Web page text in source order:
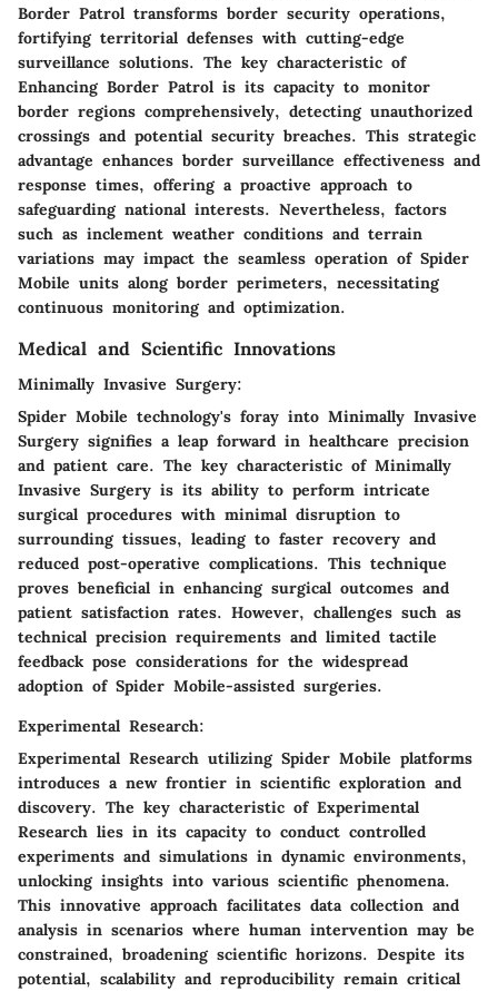
Border Patrol transforms border security operations,
fortifying territorial defenses with cutting-edge
surveillance solutions. The key characteristic of
Enhancing Border Patrol is its capacity to monitor
border regions comprehensively, detecting unauthorized
crossings and potential security breaches. This strategic
advantage enhances border surveillance effectiveness and
response times, offering a proactive approach to
safeguarding national interests. Nevertheless, factors
such as inclement weather conditions and terrain
variations may impact the seamless operation of Spider
Mobile units along border perimeters, necessitating
continuous monitoring and optimization.
Medical and Scientific Innovations
Minimally Invasive Surgery:
Spider Mobile technology's foray into Minimally Invasive
Surgery signifies a leap forward in healthcare precision
and patient care. The key characteristic of Minimally
Invasive Surgery is its ability to perform intricate
surgical procedures with minimal disruption to
surrounding tissues, leading to faster recovery and
reduced post-operative complications. This technique
proves beneficial in enhancing surgical outcomes and
patient satisfaction rates. However, challenges such as
technical precision requirements and limited tactile
feedback pose considerations for the widespread
adoption of Spider Mobile-assisted surgeries.
Experimental Research:
Experimental Research utilizing Spider Mobile platforms
introduces a new frontier in scientific exploration and
discovery. The key characteristic of Experimental
Research lies in its capacity to conduct controlled
experiments and simulations in dynamic environments,
unlocking insights into various scientific phenomena.
This innovative approach facilitates data collection and
analysis in scenarios where human intervention may be
constrained, broadening scientific horizons. Despite its
potential, scalability and reproducibility remain critical